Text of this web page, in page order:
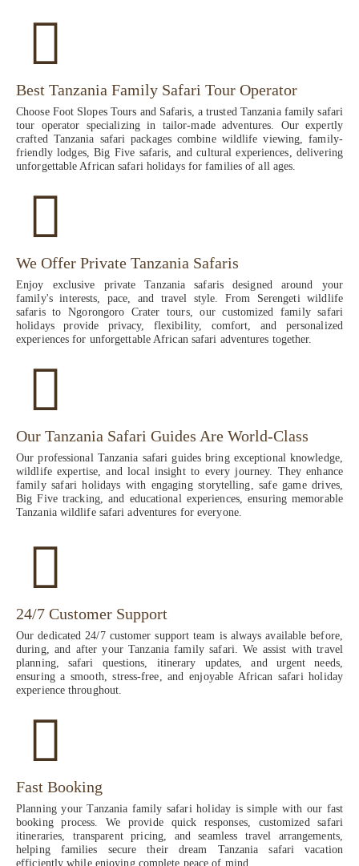
Best Tanzania Family Safari Tour Operator
Choose Foot Slopes Tours and Safaris, a trusted Tanzania family safari
tour operator specializing in tailor-made adventures. Our expertly
crafted Tanzania safari packages combine wildlife viewing, family-
friendly lodges, Big Five safaris, and cultural experiences, delivering
unforgettable African safari holidays for families of all ages.
We Offer Private Tanzania Safaris
Enjoy exclusive private Tanzania safaris designed around your
family's interests, pace, and travel style. From Serengeti wildlife
safaris to Ngorongoro Crater tours, our customized family safari
holidays provide privacy, flexibility, comfort, and personalized
experiences for unforgettable African safari adventures together.
Our Tanzania Safari Guides Are World-Class
Our professional Tanzania safari guides bring exceptional knowledge,
wildlife expertise, and local insight to every journey. They enhance
family safari holidays with engaging storytelling, safe game drives,
Big Five tracking, and educational experiences, ensuring memorable
Tanzania wildlife safari adventures for everyone.
24/7 Customer Support
Our dedicated 24/7 customer support team is always available before,
during, and after your Tanzania family safari. We assist with travel
planning, safari questions, itinerary updates, and urgent needs,
ensuring a smooth, stress-free, and enjoyable African safari holiday
experience throughout.
Fast Booking
Planning your Tanzania family safari holiday is simple with our fast
booking process. We provide quick responses, customized safari
itineraries, transparent pricing, and seamless travel arrangements,
helping families secure their dream Tanzania safari vacation
efficiently while enjoying complete peace of mind.